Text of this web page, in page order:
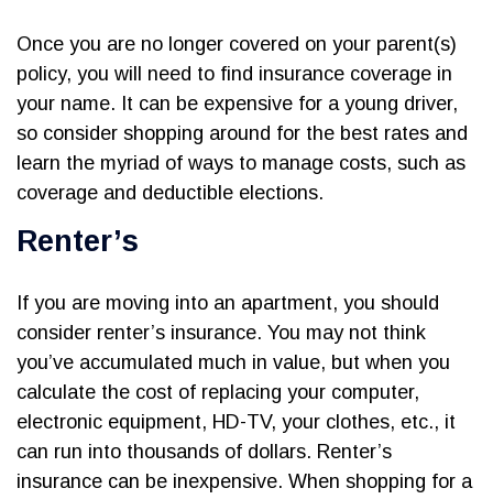
Once you are no longer covered on your parent(s)
policy, you will need to find insurance coverage in
your name. It can be expensive for a young driver,
so consider shopping around for the best rates and
learn the myriad of ways to manage costs, such as
coverage and deductible elections.
Renter’s
If you are moving into an apartment, you should
consider renter’s insurance. You may not think
you’ve accumulated much in value, but when you
calculate the cost of replacing your computer,
electronic equipment, HD-TV, your clothes, etc., it
can run into thousands of dollars. Renter’s
insurance can be inexpensive. When shopping for a